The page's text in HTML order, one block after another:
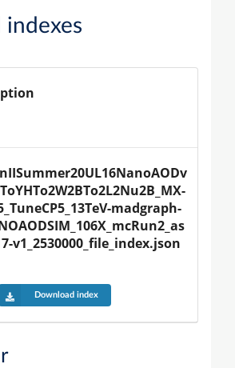
indexes
madgraph-
v1_2530000_file_index.json
Download index